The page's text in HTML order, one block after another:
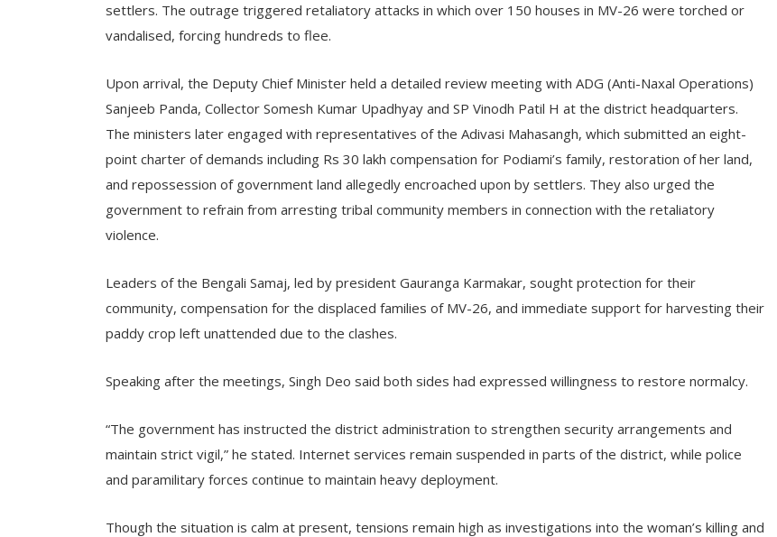
settlers. The outrage triggered retaliatory attacks in which over 150 houses in MV-26 were torched or
vandalised, forcing hundreds to flee.
Upon arrival, the Deputy Chief Minister held a detailed review meeting with ADG (Anti-Naxal Operations)
Sanjeeb Panda, Collector Somesh Kumar Upadhyay and SP Vinodh Patil H at the district headquarters.
The ministers later engaged with representatives of the Adivasi Mahasangh, which submitted an eight-
point charter of demands including Rs 30 lakh compensation for Podiami’s family, restoration of her land,
and repossession of government land allegedly encroached upon by settlers. They also urged the
government to refrain from arresting tribal community members in connection with the retaliatory
violence.
Leaders of the Bengali Samaj, led by president Gauranga Karmakar, sought protection for their
community, compensation for the displaced families of MV-26, and immediate support for harvesting their
paddy crop left unattended due to the clashes.
Speaking after the meetings, Singh Deo said both sides had expressed willingness to restore normalcy.
“The government has instructed the district administration to strengthen security arrangements and
maintain strict vigil,” he stated. Internet services remain suspended in parts of the district, while police
and paramilitary forces continue to maintain heavy deployment.
Though the situation is calm at present, tensions remain high as investigations into the woman’s killing and